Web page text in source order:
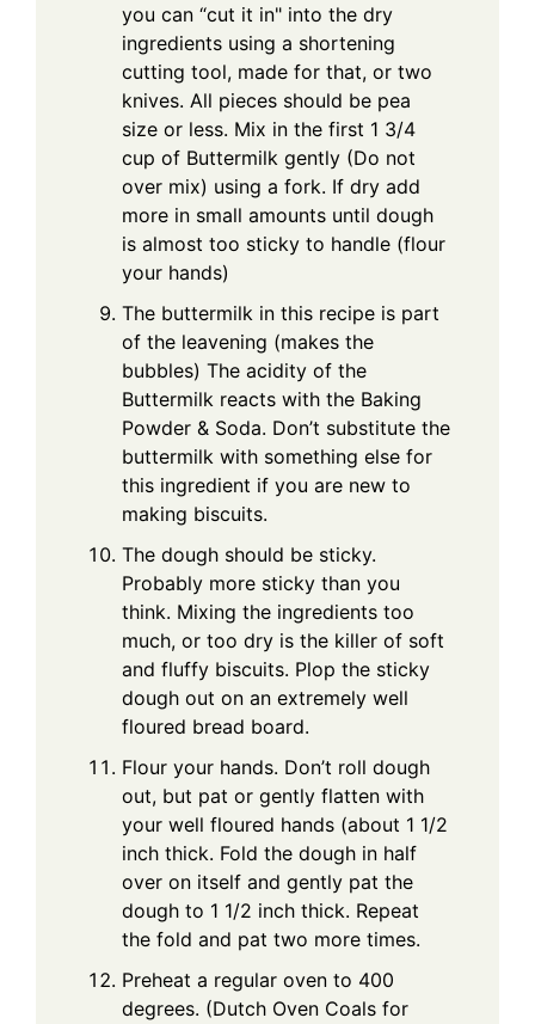
you can “cut it in" into the dry
ingredients using a shortening
cutting tool, made for that, or two
knives. All pieces should be pea
size or less. Mix in the first 1 3/4
cup of Buttermilk gently (Do not
over mix) using a fork. If dry add
more in small amounts until dough
is almost too sticky to handle (flour
your hands)
The buttermilk in this recipe is part
of the leavening (makes the
bubbles) The acidity of the
Buttermilk reacts with the Baking
Powder & Soda. Don’t substitute the
buttermilk with something else for
this ingredient if you are new to
making biscuits.
The dough should be sticky.
Probably more sticky than you
think. Mixing the ingredients too
much, or too dry is the killer of soft
and fluffy biscuits. Plop the sticky
dough out on an extremely well
floured bread board.
Flour your hands. Don’t roll dough
out, but pat or gently flatten with
your well floured hands (about 1 1/2
inch thick. Fold the dough in half
over on itself and gently pat the
dough to 1 1/2 inch thick. Repeat
the fold and pat two more times.
Preheat a regular oven to 400
degrees. (Dutch Oven Coals for